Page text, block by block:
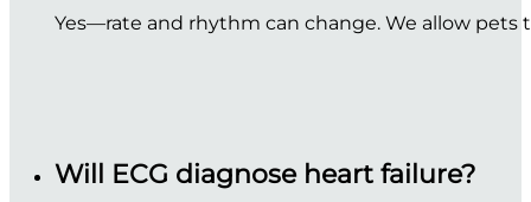
Yes—rate and rhythm can change. We allow
Will ECG diagnose heart failure?